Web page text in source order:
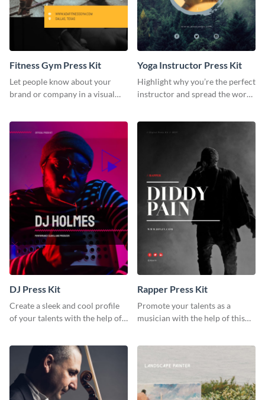
Fitness Gym Press Kit
Let people know about your
brand or company in a visual
Yoga Instructor Press Kit
Highlight why you’re the perfect
instructor and spread the word
DJ Press Kit
Create a sleek and cool profile
of your talents with the help of
Rapper Press Kit
Promote your talents as a
musician with the help of this